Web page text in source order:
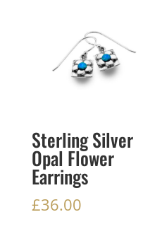
Sterling Silver
Opal Flower
Earrings
£36.00